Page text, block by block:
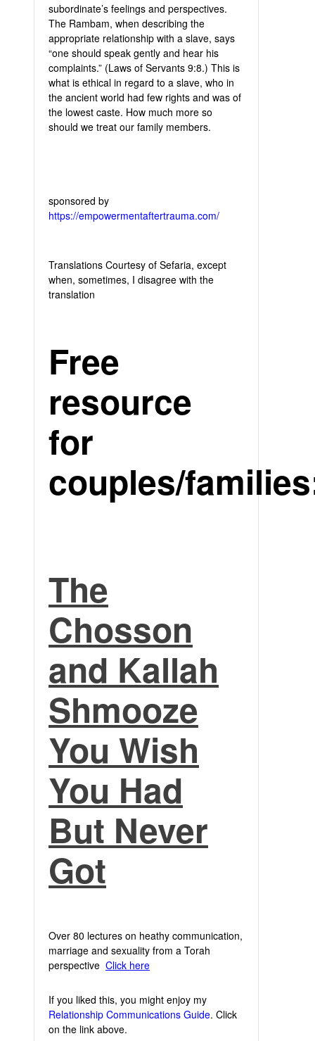
subordinate’s feelings and perspectives.
The Rambam, when describing the
appropriate relationship with a slave, says
“one should speak gently and hear his
complaints.” (Laws of Servants 9:8.) This is
what is ethical in regard to a slave, who in
the ancient world had few rights and was of
the lowest caste. How much more so
should we treat our family members.
sponsored by
https://empowermentaftertrauma.com/
Translations Courtesy of Sefaria, except
when, sometimes, I disagree with the
translation
Free
resource
for
couples/
The
Chosson
and Kallah
Shmooze
You Wish
You Had
But Never
Got
Over 80 lectures on heathy communication,
marriage and sexuality from a Torah
perspective Click here
If you liked this, you might enjoy my
Relationship Communications Guide. Click
on the link above.